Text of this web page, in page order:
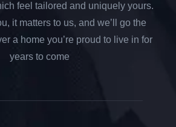
feel tailored and uniquely yours.
it matters to us, and we’ll go the
a home you’re proud to live in for
years to come